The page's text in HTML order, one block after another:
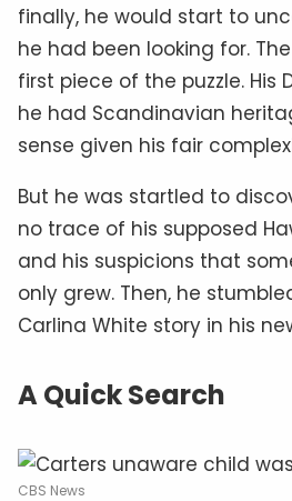
finally, he would start to
he had been looking for.
first piece of the puzzle. His
he had Scandinavian
sense given his fair
But he was startled to
no trace of his supposed
and his suspicions that
only grew. Then, he
Carlina White story in his
A Quick Search
CBS News